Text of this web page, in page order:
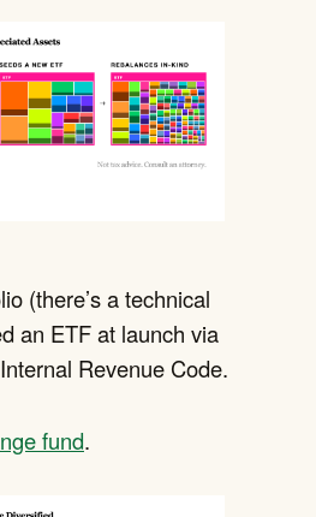
(there’s a technical
an ETF at launch via
Revenue Code.
fund.